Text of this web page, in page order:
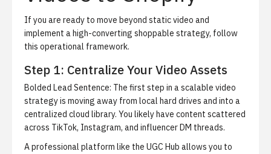
If you are ready to move beyond static video and
implement a high-converting shoppable strategy, follow
this operational framework.
Step 1: Centralize Your Video Assets
Bolded Lead Sentence: The first step in a scalable video
strategy is moving away from local hard drives and into a
centralized cloud library. You likely have content scattered
across TikTok, Instagram, and influencer DM threads.
A professional platform like the UGC Hub allows you to